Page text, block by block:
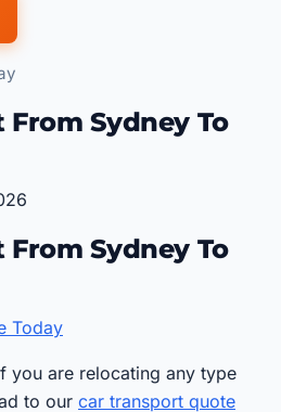
From Sydney To
From Sydney To
Today
you are relocating any type
to our car transport quote